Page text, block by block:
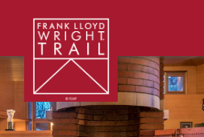
Subscribe | Frank